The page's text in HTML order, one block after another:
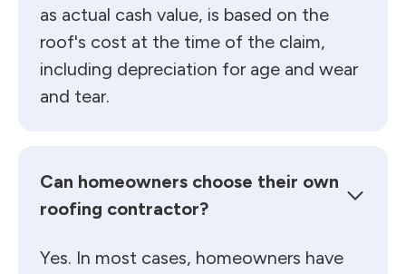
as actual cash value, is based on the
roof's cost at the time of the claim,
including depreciation for age and wear
and tear.
Can homeowners choose their own
roofing contractor?
Yes. In most cases, homeowners have